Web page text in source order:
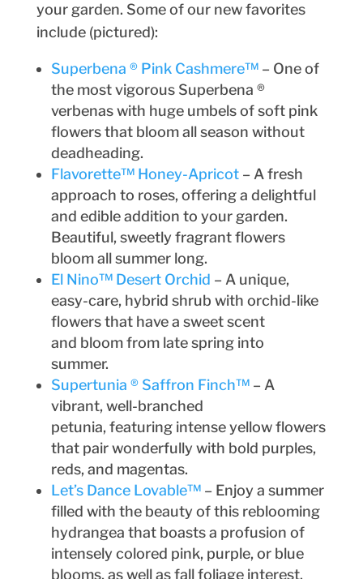
your garden. Some of our new favorites
include (pictured):
Superbena ® Pink Cashmere™– One of
the most vigorous Superbena ®
verbenas with huge umbels of soft pink
flowers that bloom all season without
deadheading.
Flavorette™ Honey-Apricot– A fresh
approach to roses, offering a delightful
and edible addition to your garden.
Beautiful, sweetly fragrant flowers
bloom all summer long.
El Nino™ Desert Orchid – A unique,
easy-care, hybrid shrub with orchid-like
flowers that have a sweet scent
and bloom from late spring into
summer.
Supertunia ® Saffron Finch™– A
vibrant, well-branched
petunia, featuring intense yellow flowers
that pair wonderfully with bold purples,
reds, and magentas.
Let’s Dance Lovable™– Enjoy a summer
filled with the beauty of this reblooming
hydrangea that boasts a profusion of
intensely colored pink, purple, or blue
blooms, as well as fall foliage interest.